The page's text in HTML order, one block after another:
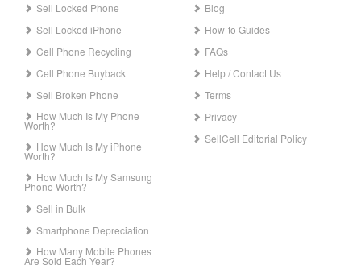
Sell Locked Phone
Sell Locked iPhone
Cell Phone Recycling
Cell Phone Buyback
Sell Broken Phone
How Much Is My Phone
Worth?
How Much Is My iPhone
Worth?
How Much Is My Samsung
Phone Worth?
Sell in Bulk
Smartphone Depreciation
How Many Mobile Phones
Are Sold Each Year?
Blog
How-to Guides
FAQs
Help / Contact Us
Terms
Privacy
SellCell Editorial Policy